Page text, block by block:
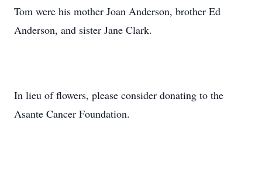
Tom were his mother Joan Anderson, brother Ed
Anderson, and sister Jane Clark.
In lieu of flowers, please consider donating to the
Asante Cancer Foundation.